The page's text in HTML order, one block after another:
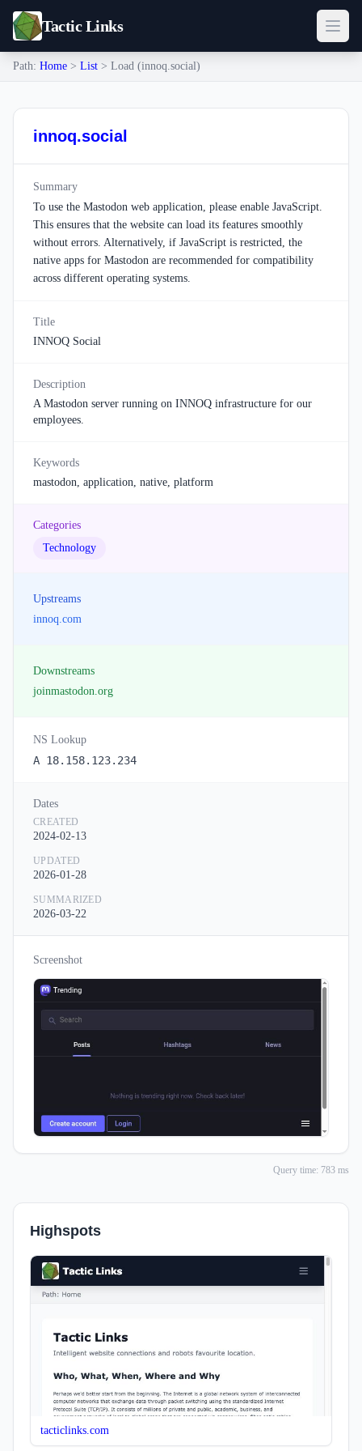
Tactic Links
Path: Home > List > Load (innoq.social)
innoq.social
Summary
To use the Mastodon web application, please enable JavaScript.
This ensures that the website can load its features smoothly
without errors. Alternatively, if JavaScript is restricted, the
native apps for Mastodon are recommended for compatibility
across different operating systems.
Title
INNOQ Social
Description
A Mastodon server running on INNOQ infrastructure for our
employees.
Keywords
mastodon, application, native, platform
Categories
Technology
Upstreams
innoq.com
Downstreams
joinmastodon.org
NS Lookup
A 18.158.123.234
Dates
CREATED
2024-02-13
UPDATED
2026-01-28
SUMMARIZED
2026-03-22
Screenshot
Query time: 783 ms
Highspots
tacticlinks.com